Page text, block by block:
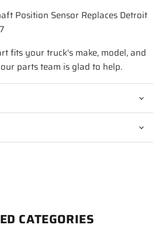
Position Sensor Replaces Detroit
fits your truck's make, model, and
parts team is glad to help.
CATEGORIES